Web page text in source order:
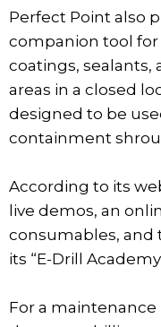
Perfect Point also
companion tool
coatings, sealants,
areas in a closed
designed to be
containment
According to its
live demos, an
consumables, and
its “E-Drill
For a